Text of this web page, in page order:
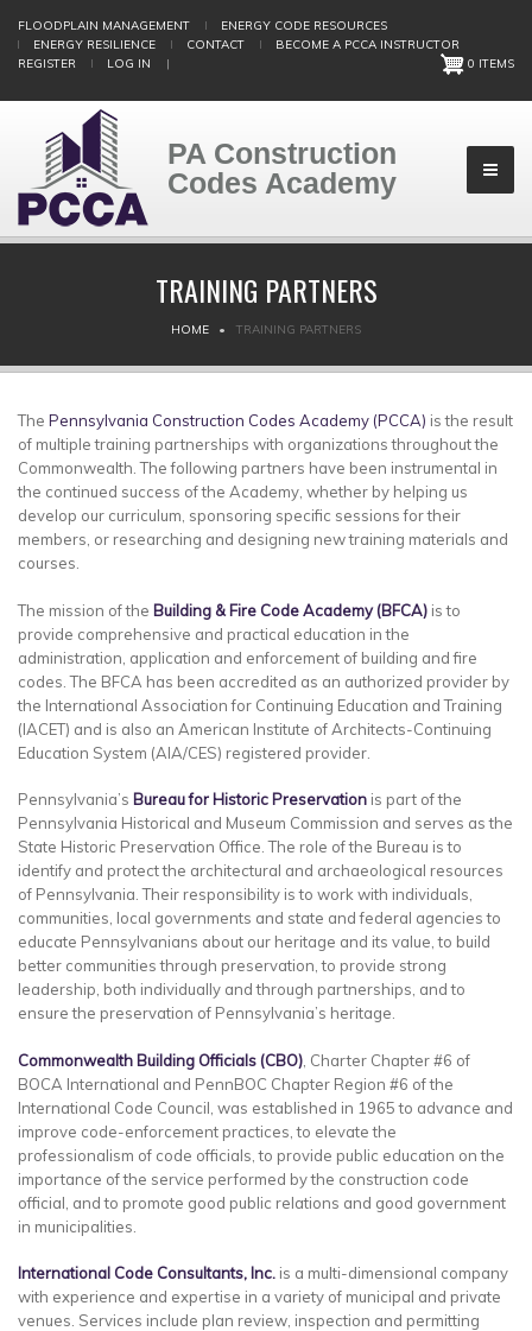
main
FLOODPLAIN MANAGEMENT
ENERGY CODE RESOURCES
ENERGY RESILIENCE
CONTACT
BECOME A PCCA INSTRUCTOR
REGISTER
LOG IN | 0 ITEMS
PA Construction
Codes Academy
TRAINING PARTNERS
HOME TRAINING PARTNERS
The Pennsylvania Construction Codes Academy (PCCA) is the result
of multiple training partnerships with organizations throughout the
Commonwealth. The following partners have been instrumental in
the continued success of the Academy, whether by helping us
develop our curriculum, sponsoring specific sessions for their
members, or researching and designing new training materials and
courses.
The mission of the Building & Fire Code Academy (BFCA) is to
provide comprehensive and practical education in the
administration, application and enforcement of building and fire
codes. The BFCA has been accredited as an authorized provider by
the International Association for Continuing Education and Training
(IACET) and is also an American Institute of Architects-Continuing
Education System (AIA/CES) registered provider.
Pennsylvania’s Bureau for Historic Preservation is part of the
Pennsylvania Historical and Museum Commission and serves as the
State Historic Preservation Office. The role of the Bureau is to
identify and protect the architectural and archaeological resources
of Pennsylvania. Their responsibility is to work with individuals,
communities, local governments and state and federal agencies to
educate Pennsylvanians about our heritage and its value, to build
better communities through preservation, to provide strong
leadership, both individually and through partnerships, and to
ensure the preservation of Pennsylvania’s heritage.
Commonwealth Building Officials (CBO) , Charter Chapter #6 of
BOCA International and PennBOC Chapter Region #6 of the
International Code Council, was established in 1965 to advance and
improve code-enforcement practices, to elevate the
professionalism of code officials, to provide public education on the
importance of the service performed by the construction code
official, and to promote good public relations and good government
in municipalities.
International Code Consultants, Inc. is a multi-dimensional company
with experience and expertise in a variety of municipal and private
venues. Services include plan review, inspection and permitting